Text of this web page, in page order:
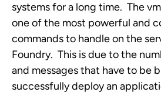
systems for a long time. The
one of the most powerful and
commands to handle on the
Foundry. This is due to the
and messages that have to be
successfully deploy an